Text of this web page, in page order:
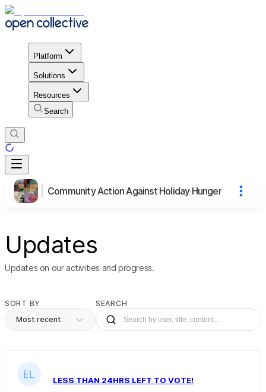
Platform
Solutions
Resources
Search
Community Action Against Holiday Hunger
Updates
Updates on our activities and progress.
SORT BY
Most recent
SEARCH
LESS THAN 24HRS LEFT TO VOTE!